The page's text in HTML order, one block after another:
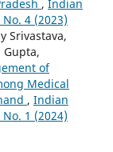
, Indian
4 (2023)
Srivastava,
Gupta,
of
Medical
, Indian
1 (2024)